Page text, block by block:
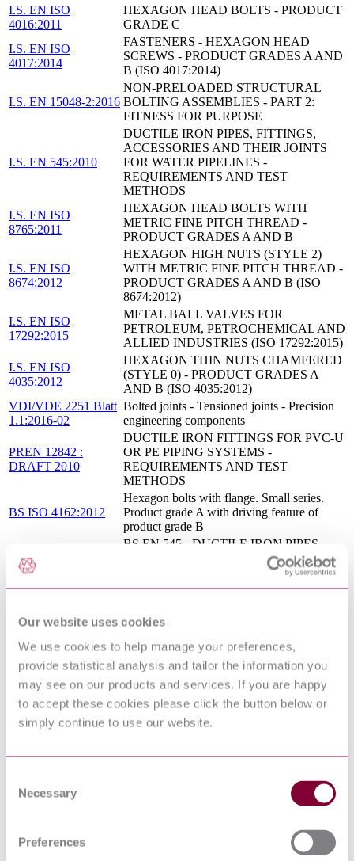
Our website uses cookies
We use cookies to help manage your preferences,
provide statistical analysis and tailor the information you
may see on our products and services. If you are happy
to accept these cookies please click the button below or
simply continue to use our website.
Selection
Necessary
Preferences
I.S. EN ISO
4016:2011
HEXAGON HEAD BOLTS - PRODUCT
GRADE C
I.S. EN ISO
4017:2014
FASTENERS - HEXAGON HEAD
SCREWS - PRODUCT GRADES A AND
B (ISO 4017:2014)
I.S. EN 15048-2:2016
NON-PRELOADED STRUCTURAL
BOLTING ASSEMBLIES - PART 2:
FITNESS FOR PURPOSE
I.S. EN 545:2010
DUCTILE IRON PIPES, FITTINGS,
ACCESSORIES AND THEIR JOINTS
FOR WATER PIPELINES -
REQUIREMENTS AND TEST
METHODS
I.S. EN ISO
8765:2011
HEXAGON HEAD BOLTS WITH
METRIC FINE PITCH THREAD -
PRODUCT GRADES A AND B
I.S. EN ISO
8674:2012
HEXAGON HIGH NUTS (STYLE 2)
WITH METRIC FINE PITCH THREAD -
PRODUCT GRADES A AND B (ISO
8674:2012)
I.S. EN ISO
17292:2015
METAL BALL VALVES FOR
PETROLEUM, PETROCHEMICAL AND
ALLIED INDUSTRIES (ISO 17292:2015)
I.S. EN ISO
4035:2012
HEXAGON THIN NUTS CHAMFERED
(STYLE 0) - PRODUCT GRADES A
AND B (ISO 4035:2012)
VDI/VDE 2251 Blatt
1.1:2016-02
Bolted joints - Tensioned joints - Precision
engineering components
PREN 12842 :
DRAFT 2010
DUCTILE IRON FITTINGS FOR PVC-U
OR PE PIPING SYSTEMS -
REQUIREMENTS AND TEST
METHODS
BS ISO 4162:2012
Hexagon bolts with flange. Small series.
Product grade A with driving feature of
product grade B
08/30181473 DC :
BS EN 545 - DUCTILE IRON PIPES,
FITTINGS, ACCESSORIES AND THEIR
JOINTS FOR WATER PIPELINES -
REQUIREMENTS AND TEST
16/30328759 DC : 0
BS EN 13814-1 - SAFETY OF
AMUSEMENT DEVICES - PART 1:
DESIGN AND MANUFACTURE
BS 6104-2:1983
Mechanical properties of fasteners
Specification for nuts with specified proof
load values
BS ISO 7121 - STEEL BALL VALVES
INDUSTRIAL APPLICATIONS
buildings conveying water for human
ISO 16631:2016
their joints compatible with plastic (PVC or
PE) piping systems, for water applications